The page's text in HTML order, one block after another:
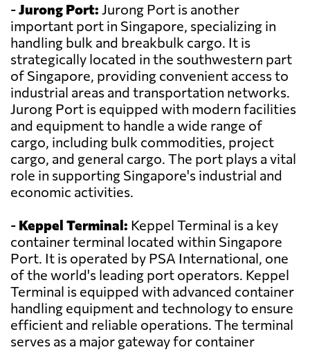
-Jurong Port: Jurong Port is another
important port in Singapore, specializing in
handling bulk and breakbulk cargo. It is
strategically located in the southwestern part
of Singapore, providing convenient access to
industrial areas and transportation networks.
Jurong Port is equipped with modern facilities
and equipment to handle a wide range of
cargo, including bulk commodities, project
cargo, and general cargo. The port plays a vital
role in supporting Singapore's industrial and
economic activities.
- Keppel Terminal: Keppel Terminal is a key
container terminal located within Singapore
Port. It is operated by PSA International, one
of the world's leading port operators. Keppel
Terminal is equipped with advanced container
handling equipment and technology to ensure
efficient and reliable operations. The terminal
serves as a major gateway for container